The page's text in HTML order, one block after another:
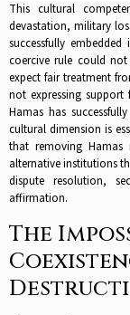
This cultural
devastation, military
successfully
coercive rule could
expect fair treatment
not expressing
Hamas has
cultural dimension is
that removing
alternative institutions
dispute resolution,
affirmation.​
The